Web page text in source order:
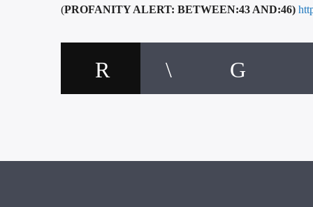
(PROFANITY ALERT: BETWEEN:43 AND:46)